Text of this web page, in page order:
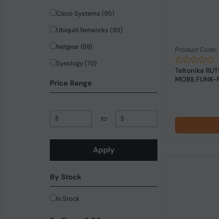
Cisco Systems (95)
Ubiquiti Networks (93)
Netgear (88)
Synology (70)
Hewlett Packard Enterprise (65)
Planet (37)
QNAP (32)
trendnet (18)
Allied Telesis (14)
SonicWall (13)
Price Range
$ to $
Apply
By Stock
In Stock
Product Code:
Teltonika
MOBILFUNK-